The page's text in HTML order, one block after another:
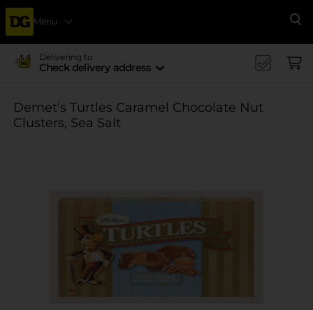
Menu
Delivering to
Check delivery address
Demet's Turtles Caramel Chocolate Nut
Clusters, Sea Salt